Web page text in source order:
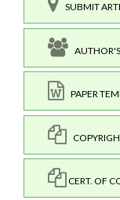
SUBMIT
PAPER
CERT. OF